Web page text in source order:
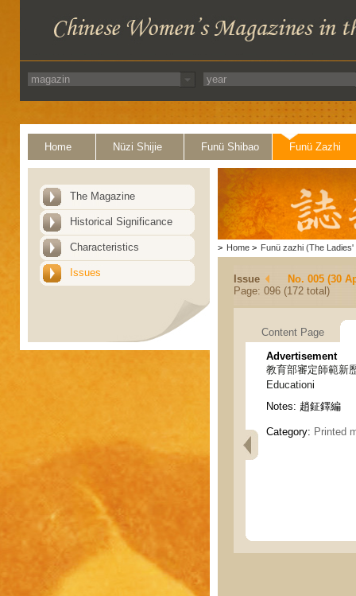
Home Nüzi Shijie Funü Shibao Funü Zazhi
The Magazine
Historical Significance
Characteristics
Issues
> Home > Funü zazhi (The Ladies'
Issue
No. 005 (30
Page: 096 (172 total)
Content Page
Advertisement
教育部審定師範新
Educationi
Notes: 趙鉦鐸編
Category: Printed